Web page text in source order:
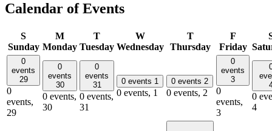
Calendar of Events
S
Sunday
M
Monday
T
Tuesday
W
Wednesday
T
Thursday
F
Friday
0
events
29
0
events,
29
0
events
30
0 events,
30
0
events
31
0 events,
31
0 events 1
0 events, 1
0 events 2
0 events, 2
0
events
3
0
events,
3
0
4